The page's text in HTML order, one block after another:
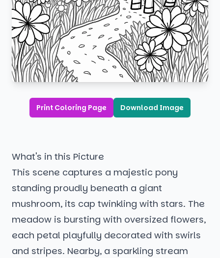
Print Coloring Page Download Image
What's in this Picture
This scene captures a majestic pony
standing proudly beneath a giant
mushroom, its cap twinkling with stars. The
meadow is bursting with oversized flowers,
each petal playfully decorated with swirls
and stripes. Nearby, a sparkling stream